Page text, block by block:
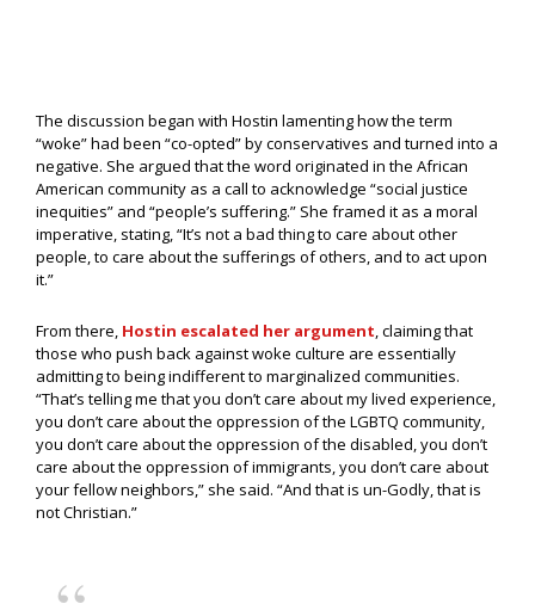
The discussion began with Hostin lamenting how the term
“woke” had been “co-opted” by conservatives and turned into a
negative. She argued that the word originated in the African
American community as a call to acknowledge “social justice
inequities” and “people’s suffering.” She framed it as a moral
imperative, stating, “It’s not a bad thing to care about other
people, to care about the sufferings of others, and to act upon
it.”
From there, Hostin escalated her argument, claiming that
those who push back against woke culture are essentially
admitting to being indifferent to marginalized communities.
“That’s telling me that you don’t care about my lived experience,
you don’t care about the oppression of the LGBTQ community,
you don’t care about the oppression of the disabled, you don’t
care about the oppression of immigrants, you don’t care about
your fellow neighbors,” she said. “And that is un-Godly, that is
not Christian.”